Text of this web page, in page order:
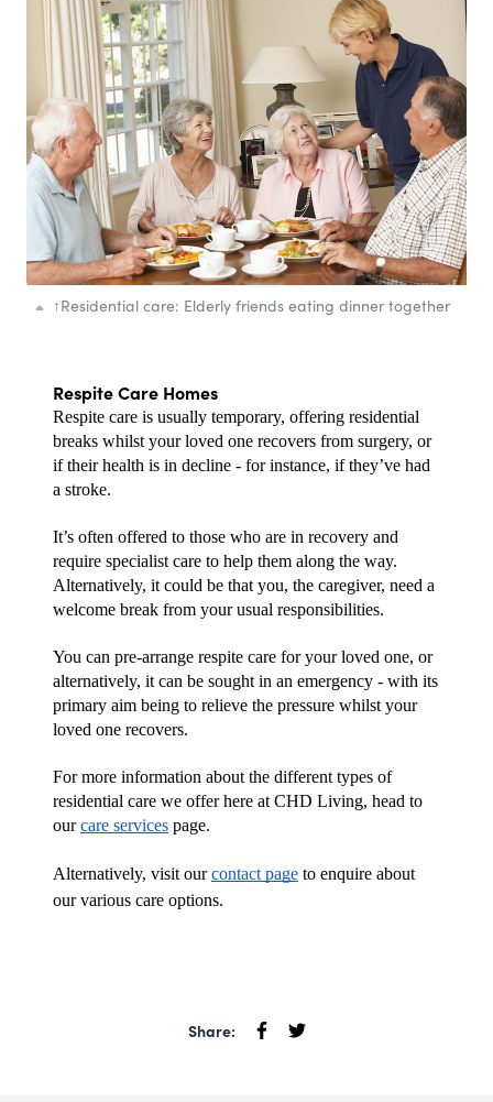
↑Residential care: Elderly friends eating dinner together
Respite Care Homes
Respite care is usually temporary, offering residential
breaks whilst your loved one recovers from surgery, or
if their health is in decline - for instance, if they’ve had
a stroke.
It’s often offered to those who are in recovery and
require specialist care to help them along the way.
Alternatively, it could be that you, the caregiver, need a
welcome break from your usual responsibilities.
You can pre-arrange respite care for your loved one, or
alternatively, it can be sought in an emergency - with its
primary aim being to relieve the pressure whilst your
loved one recovers.
For more information about the different types of
residential care we offer here at CHD Living, head to
our care services page.
Alternatively, visit our contact page to enquire about
our various care options.
Share: